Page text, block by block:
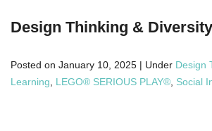
Design Thinking & Diversity
Posted on January 10, 2025 | Under Design
Learning
LEGO® SERIOUS PLAY® Social